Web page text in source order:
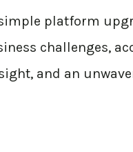
platform
challenges,
and an